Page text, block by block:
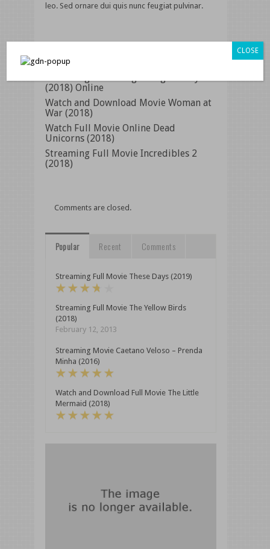
leo. Sed ornare dui quis nunc feugiat pulvinar.
(2018) Online
Watch and Download Movie Woman at
War (2018)
Watch Full Movie Online Dead
Unicorns (2018)
Streaming Full Movie Incredibles 2
(2018)
Comments are closed.
Popular Recent Comments
Streaming Full Movie These Days (2019)
Streaming Full Movie The Yellow Birds
(2018)
February 12, 2013
Streaming Movie Caetano Veloso – Prenda
Minha (2016)
Watch and Download Full Movie The Little
Mermaid (2018)
CLOSE